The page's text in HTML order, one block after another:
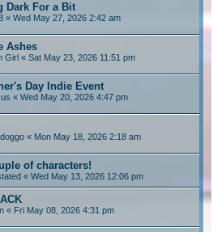
Dark For a Bit
« Wed May 27, 2026 2:42 am
Ashes
Girl « Sat May 23, 2026 11:51 pm
Day Indie Event
« Wed May 20, 2026 4:47 pm
« Mon May 18, 2026 2:18 am
of characters!
« Wed May 13, 2026 12:06 pm
« Fri May 08, 2026 4:31 pm